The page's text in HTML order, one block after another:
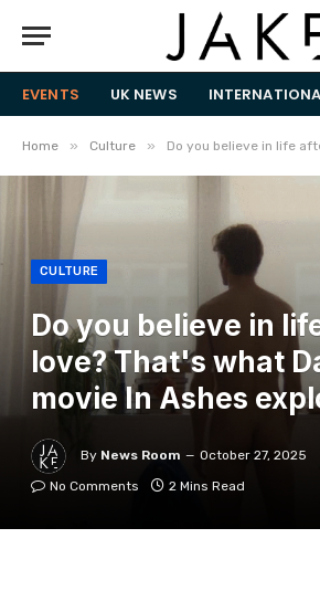
EVENTS UK NEWS
Home » Culture » Do you believe in life after gay love?
CULTURE
Do you believe in
love? That's what
movie In Ashes
By News Room October 27, 2025
No Comments
2 Mins Read